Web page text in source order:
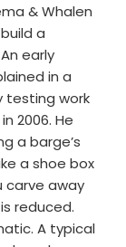
& Whalen
a
early
in a
testing work
2006. He
a barge’s
a shoe box
carve away
reduced.
A typical